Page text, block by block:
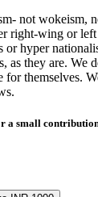
not wokeism,
right-wing or
or hyper
as they are. We
for themselves.
a small